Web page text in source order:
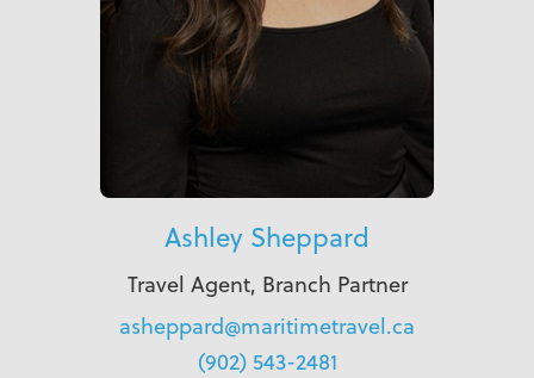
Ashley Sheppard
Travel Agent, Branch Partner
asheppard@maritimetravel.ca
(902) 543-2481